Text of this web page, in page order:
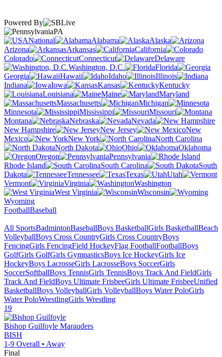
Powered By
PA
National
Alabama
Alaska
Arizona
Arkansas
California
Colorado
Connecticut
Delaware
Washington, D.C.
Florida
Georgia
Hawaii Idaho
Illinois
Indiana
Iowa Kansas
Kentucky
Louisiana
Maine
Maryland
Massachusetts
Michigan
Minnesota
Mississippi
Missouri
Montana
Nebraska
Nevada
New Hampshire
New Jersey
New
Mexico
New York
North Carolina
North Dakota
Ohio
Oklahoma
Oregon
Pennsylvania
Rhode Island
South Carolina
South
Dakota
Tennessee Texas
Utah
Vermont
Virginia
Washington
West Virginia
Wisconsin
Wyoming
FootballBaseball
All SportsBadmintonBaseballBoys BasketballGirls BasketballBeach
VolleyballBoys Cross CountryGirls Cross CountryBoys
FencingGirls FencingField HockeyFlag FootballFootballBoys
GolfGirls GolfGirls GymnasticsBoys Ice HockeyGirls Ice
HockeyBoys LacrosseGirls LacrosseBoys SoccerGirls
SoccerSoftballBoys TennisGirls TennisBoys Track And FieldGirls
Track And FieldBoys Ultimate FrisbeeGirls Ultimate FrisbeeUnified
BasketballBoys VolleyballGirls VolleyballBoys Water PoloGirls
Water PoloWrestlingGirls Wrestling
19
Bishop Guilfoyle Marauders
BISH
1-9 Overall • Away
Final